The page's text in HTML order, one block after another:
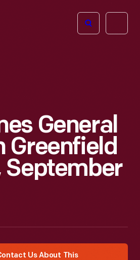
Open
General
Greenfield
September
Us About This